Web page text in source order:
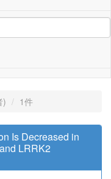
) 1件
Is Decreased in
LRRK2